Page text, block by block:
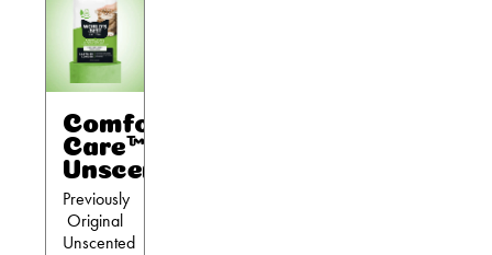
Comfort
Care™
Unscented
Previously
Original
Unscented